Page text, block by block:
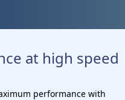
at high speed
performance with